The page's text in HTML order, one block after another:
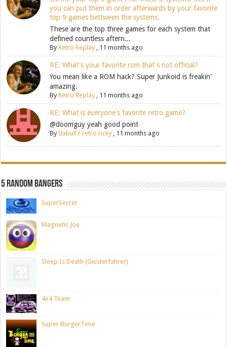
you can put them in order afterwards by your favorite
top 9 games bettween the systems.
These are the top three games for each system that
defined countless aftern...
ByRetro Replay, 11 months ago
RE: What's your favorite rom that's not official?
You mean like a ROM hack? Super Junkoid is freakin'
amazing.
ByRetro Replay, 11 months ago
RE: What is everyone's favorite retro game?
@doomguy yeah good point
Bydabull r retro ricky, 11 months ago
5 Random Bangers
SuperSecret
Magnetic Joe
Sleep Is Death (Geisterfahrer)
4x4 Team
Super BurgerTime